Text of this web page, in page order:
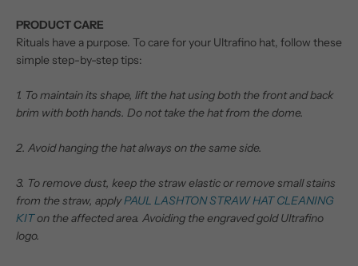
PRODUCT CARE
Rituals have a purpose. To care for your Ultrafino hat, follow these
simple step-by-step tips:
1. To maintain its shape, lift the hat using both the front and back
brim with both hands. Do not take the hat from the dome.
2. Avoid hanging the hat always on the same side.
3. To remove dust, keep the straw elastic or remove small stains
from the straw, applyPAUL LASHTON STRAW HAT CLEANING
KITon the affected area. Avoiding the engraved gold Ultrafino
logo.